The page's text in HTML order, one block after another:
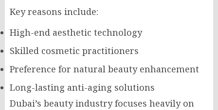
Key reasons include:
High-end aesthetic technology
Skilled cosmetic practitioners
Preference for natural beauty enhancement
Long-lasting anti-aging solutions
Dubai’s beauty industry focuses heavily on